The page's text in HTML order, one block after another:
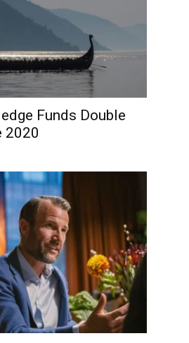
Funds Double
2020